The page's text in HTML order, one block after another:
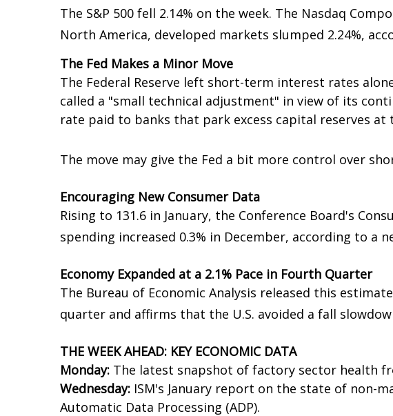
The S&P 500 fell 2.14% on the week. The Nasdaq
North America, developed markets slumped 2.24%,
The Fed Makes a Minor Move
The Federal Reserve left short-term interest rates
called a "small technical adjustment" in view of its
rate paid to banks that park excess capital reserves at
The move may give the Fed a bit more control over
Encouraging New Consumer Data
Rising to 131.6 in January, the Conference Board's
spending increased 0.3% in December, according to a
Economy Expanded at a 2.1% Pace in Fourth Quarter
The Bureau of Economic Analysis released this
quarter and affirms that the U.S. avoided a fall
THE WEEK AHEAD: KEY ECONOMIC DATA
Monday: The latest snapshot of factory sector health
Wednesday: ISM's January report on the state of non-
Automatic Data Processing (ADP).